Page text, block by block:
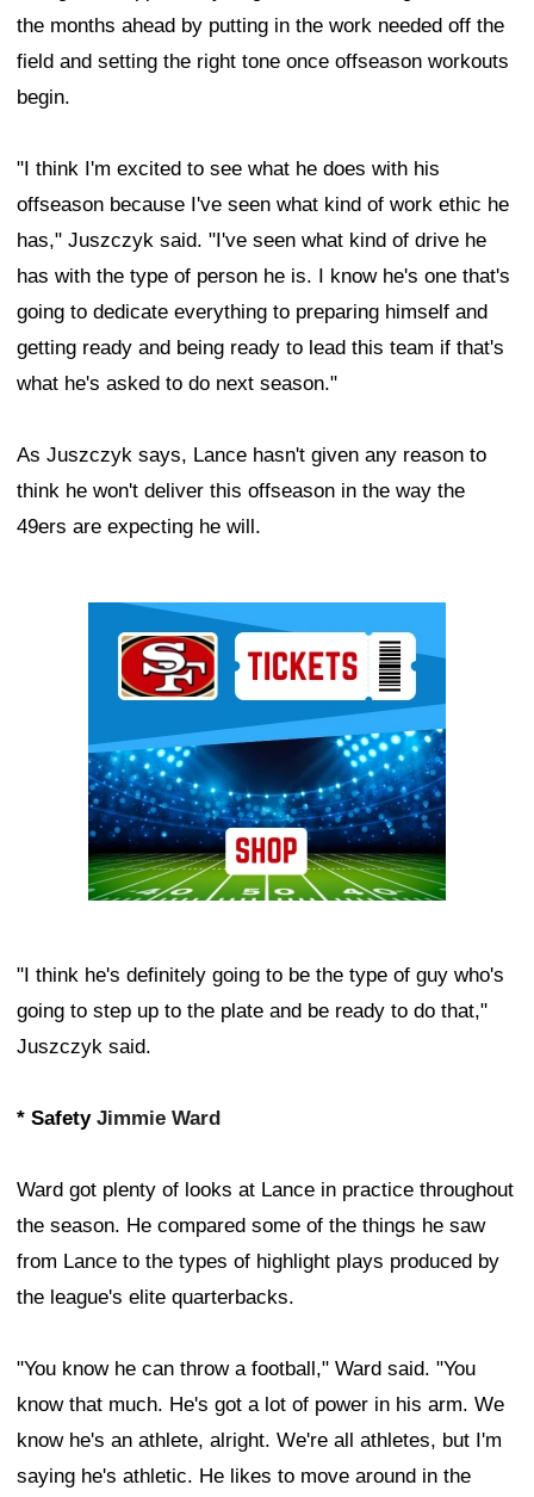
the months ahead by putting in the work needed off the
field and setting the right tone once offseason workouts
begin.
"I think I'm excited to see what he does with his
offseason because I've seen what kind of work ethic he
has," Juszczyk said. "I've seen what kind of drive he
has with the type of person he is. I know he's one that's
going to dedicate everything to preparing himself and
getting ready and being ready to lead this team if that's
what he's asked to do next season."
As Juszczyk says, Lance hasn't given any reason to
think he won't deliver this offseason in the way the
49ers are expecting he will.
"I think he's definitely going to be the type of guy who's
going to step up to the plate and be ready to do that,"
Juszczyk said.
* Safety Jimmie Ward
Ward got plenty of looks at Lance in practice throughout
the season. He compared some of the things he saw
from Lance to the types of highlight plays produced by
the league's elite quarterbacks.
"You know he can throw a football," Ward said. "You
know that much. He's got a lot of power in his arm. We
know he's an athlete, alright. We're all athletes, but I'm
saying he's athletic. He likes to move around in the